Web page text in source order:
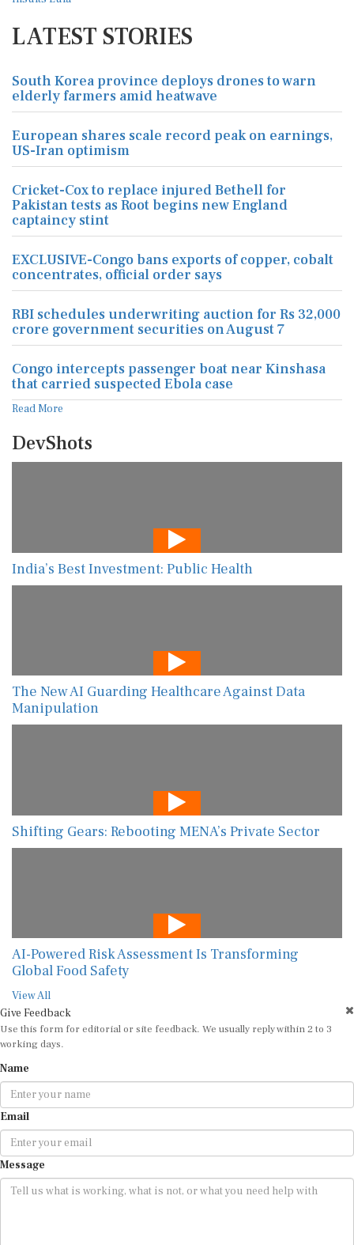
LATEST STORIES
South Korea province deploys drones to warn
elderly farmers amid heatwave
European shares scale record peak on earnings,
US-Iran optimism
Cricket-Cox to replace injured Bethell for
Pakistan tests as Root begins new England
captaincy stint
EXCLUSIVE-Congo bans exports of copper, cobalt
concentrates, official order says
RBI schedules underwriting auction for Rs 32,000
crore government securities on August 7
Congo intercepts passenger boat near Kinshasa
that carried suspected Ebola case
Read More
DevShots
India’s Best Investment: Public Health
The New AI Guarding Healthcare Against Data
Manipulation
Shifting Gears: Rebooting MENA’s Private Sector
AI-Powered Risk Assessment Is Transforming
Global Food Safety
View All
Give Feedback
Use this form for editorial or site feedback. We usually reply within 2 to 3
working days.
Name
Email
Message